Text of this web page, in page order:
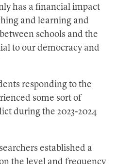
has a financial impact
and learning and
schools and the
to our democracy and
responding to the
some sort of
during the 2023-2024
established a